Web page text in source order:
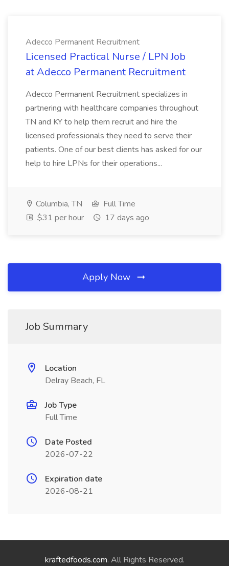
Adecco Permanent Recruitment
Licensed Practical Nurse / LPN Job
at Adecco Permanent Recruitment
Adecco Permanent Recruitment specializes in
partnering with healthcare companies throughout
TN and KY to help them recruit and hire the
licensed professionals they need to serve their
patients. One of our best clients has asked for our
help to hire LPNs for their operations...
Columbia, TN
Full Time
$31 per hour
17 days ago
Apply Now
Job Summary
Location
Delray Beach, FL
Job Type
Full Time
Date Posted
2026-07-22
Expiration date
2026-08-21
kraftedfoods.com. All Rights Reserved.